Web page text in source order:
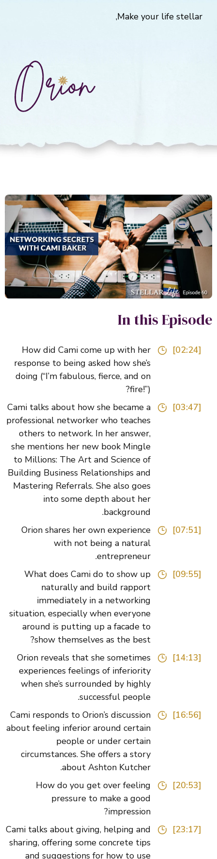
Make your life stellar,
In this
How did Cami come up with her
response to being asked how she’s
doing (“I’m fabulous, fierce, and on
fire!”)?
Cami talks about how she became a
professional networker who teaches
others to network. In her answer,
she mentions her new book Mingle
to Millions: The Art and Science of
Building Business Relationships and
Mastering Referrals. She also goes
into some depth about her
background.
Orion shares her own experience
with not being a natural
entrepreneur.
What does Cami do to show up
naturally and build rapport
immediately in a networking
situation, especially when everyone
around is putting up a facade to
show themselves as the best?
Orion reveals that she sometimes
experiences feelings of inferiority
when she’s surrounded by highly
successful people.
Cami responds to Orion’s discussion
about feeling inferior around certain
people or under certain
circumstances. She offers a story
about Ashton Kutcher.
How do you get over feeling
pressure to make a good
impression?
Cami talks about giving, helping and
sharing, offering some concrete tips
and suggestions for how to use